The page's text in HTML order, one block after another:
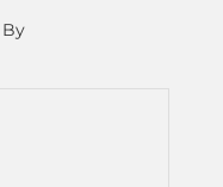
By